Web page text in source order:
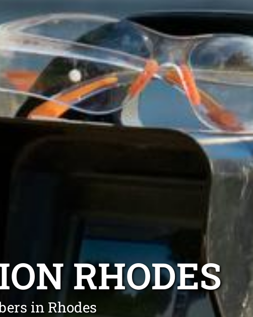
RHODES
in Rhodes